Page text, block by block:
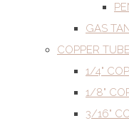
GAS
COPPER TUBE
1/4"
1/8"
3/16"